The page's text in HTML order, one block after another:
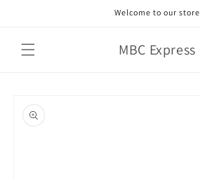
Welcome to our store
MBC Express
product
information